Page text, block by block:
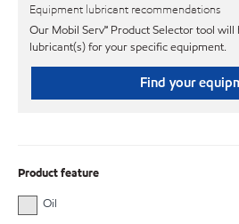
Equipment lubricant recommendations
Our Mobil Serv℠ Product Selector tool
lubricant(s) for your specific equipment.
Find your
Product feature
Oil